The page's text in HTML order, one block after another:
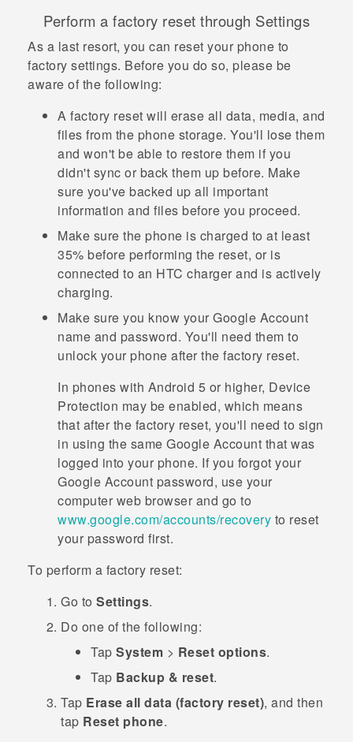
Perform a factory reset through Settings
As a last resort, you can reset your phone to
factory settings. Before you do so, please be
aware of the following:
A factory reset will erase all data, media, and
files from the phone storage. You'll lose them
and won't be able to restore them if you
didn't sync or back them up before. Make
sure you've backed up all important
information and files before you proceed.
Make sure the phone is charged to at least
35% before performing the reset, or is
connected to an HTC charger and is actively
charging.
Make sure you know your Google Account
name and password. You'll need them to
unlock your phone after the factory reset.
In phones with Android 5 or higher, Device
Protection may be enabled, which means
that after the factory reset, you'll need to sign
in using the same Google Account that was
logged into your phone. If you forgot your
Google Account password, use your
computer web browser and go to
www.google.com/accounts/recovery to reset
your password first.
To perform a factory reset:
Go to Settings.
Do one of the following:
Tap System > Reset options.
Tap Backup & reset.
Tap Erase all data (factory reset), and then
tap Reset phone.